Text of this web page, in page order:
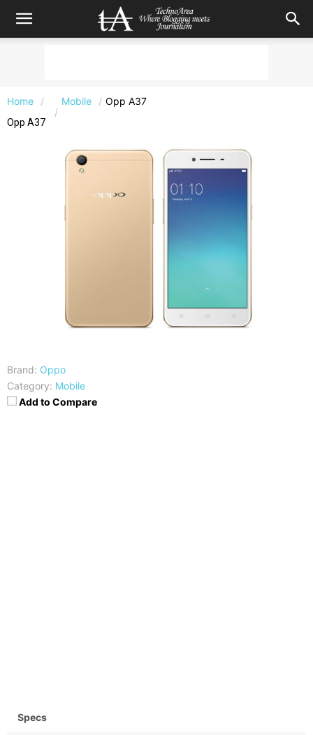
Home Mobile Opp A37
Opp A37
Brand: Oppo
Category: Mobile
Add to Compare
Specs